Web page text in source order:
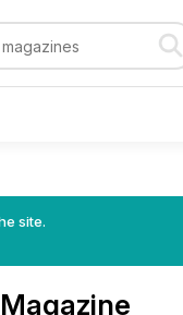
site.